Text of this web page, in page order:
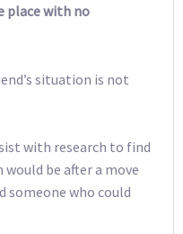
place with no
situation is not
with research to find
be after a move
who could